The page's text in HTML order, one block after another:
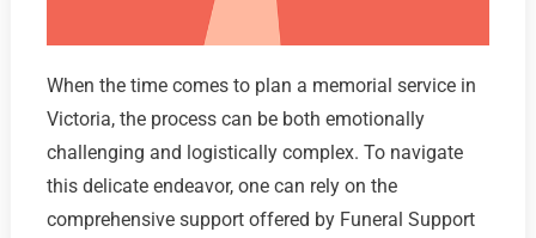
When the time comes to plan a memorial service in
Victoria, the process can be both emotionally
challenging and logistically complex. To navigate
this delicate endeavor, one can rely on the
comprehensive support offered by Funeral Support